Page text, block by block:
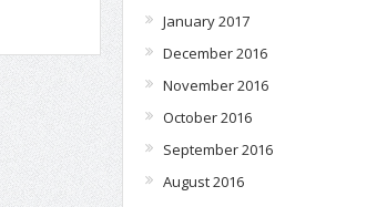
January 2017
December 2016
November 2016
October 2016
September 2016
August 2016